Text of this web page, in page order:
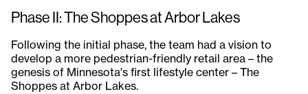
Phase II: The Shoppes at Arbor Lakes
Following the initial phase, the team had a vision to
develop a more pedestrian-friendly retail area – the
genesis of Minnesota's first lifestyle center – The
Shoppes at Arbor Lakes.